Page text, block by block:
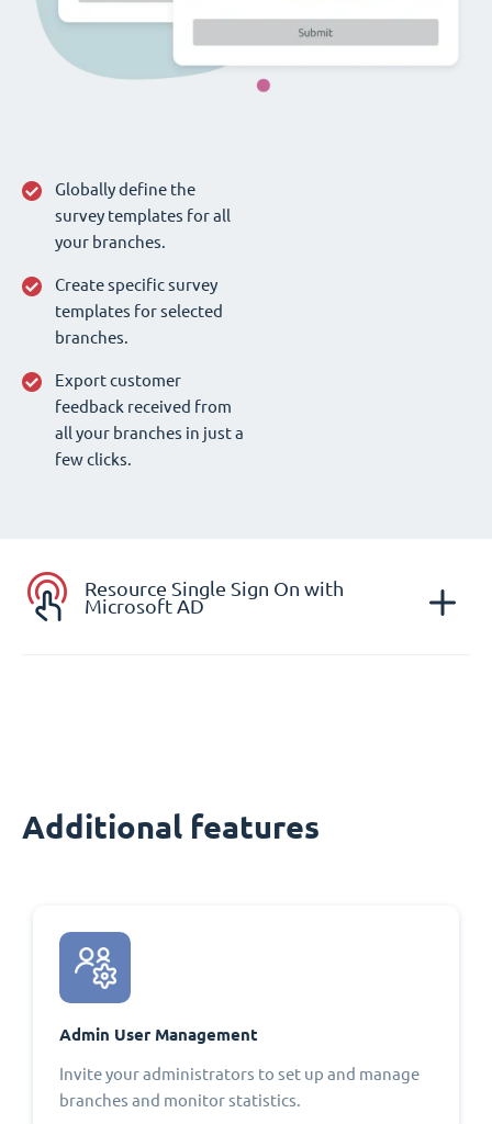
Globally define the
survey templates for all
your branches.
Create specific survey
templates for selected
branches.
Export customer
feedback received from
all your branches in just a
few clicks.
Resource Single Sign On with
Microsoft AD
Additional features
Admin User Management
Invite your administrators to set up and manage
branches and monitor statistics.